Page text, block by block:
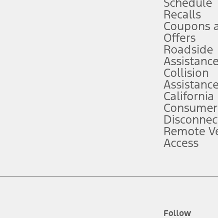
attention, judgment, and need to control the vehicle. They do not
to take over at any time. See Owner’s Manual for details and
service plan. Package pricing, features, included plans, and term
("Total MSRP") minus any available offers and/or incentives.
Plan pricing. Not all AXZ Plan customers will qualify for the Plan
figures presented do not represent an offer that can be accepted by
charges and total of options, but does not include service contracts,
plus destination charges and total of options, but does not include
Schedule
Recalls
Coupons
Offers
Roadside
Assistance
Collision
Assistance
California
Remote
Access
Follow